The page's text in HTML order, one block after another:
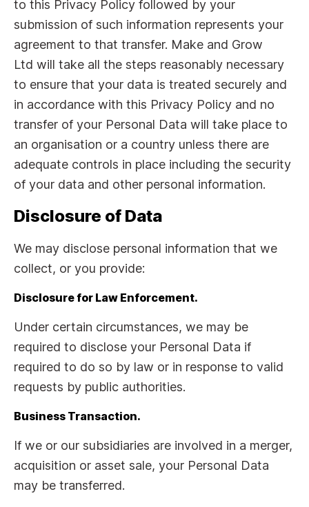
to this Privacy Policy followed by your
submission of such information represents your
agreement to that transfer. Make and Grow
Ltd will take all the steps reasonably necessary
to ensure that your data is treated securely and
in accordance with this Privacy Policy and no
transfer of your Personal Data will take place to
an organisation or a country unless there are
adequate controls in place including the security
of your data and other personal information.
Disclosure of Data
We may disclose personal information that we
collect, or you provide:
Disclosure for Law Enforcement.
Under certain circumstances, we may be
required to disclose your Personal Data if
required to do so by law or in response to valid
requests by public authorities.
Business Transaction.
If we or our subsidiaries are involved in a merger,
acquisition or asset sale, your Personal Data
may be transferred.